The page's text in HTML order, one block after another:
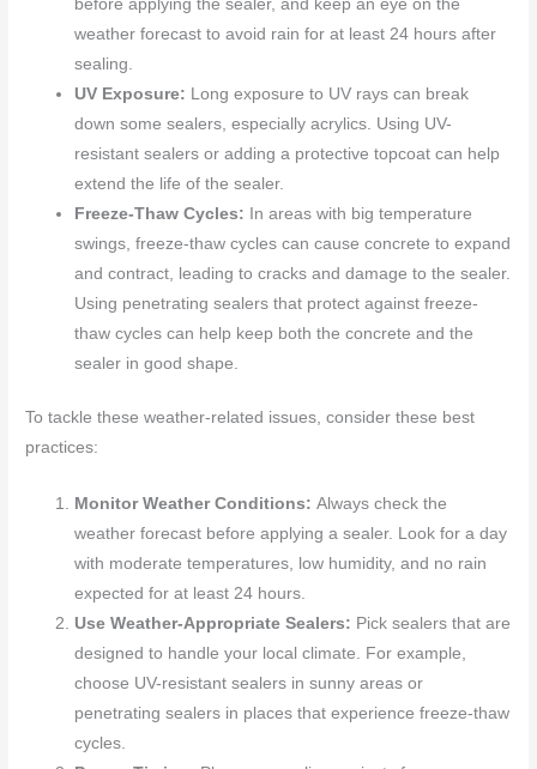
before applying the sealer, and keep an eye on the
weather forecast to avoid rain for at least 24 hours after
sealing.
UV Exposure:
Long exposure to UV rays can break
down some sealers, especially acrylics. Using UV-
resistant sealers or adding a protective topcoat can help
extend the life of the sealer.
Freeze-Thaw Cycles:
In areas with big temperature
swings, freeze-thaw cycles can cause concrete to expand
and contract, leading to cracks and damage to the sealer.
Using penetrating sealers that protect against freeze-
thaw cycles can help keep both the concrete and the
sealer in good shape.
To tackle these weather-related issues, consider these best
practices:
Monitor Weather Conditions:Always check the
weather forecast before applying a sealer. Look for a day
with moderate temperatures, low humidity, and no rain
expected for at least 24 hours.
Use Weather-Appropriate Sealers: Pick sealers that are
designed to handle your local climate. For example,
choose UV-resistant sealers in sunny areas or
penetrating sealers in places that experience freeze-thaw
cycles.